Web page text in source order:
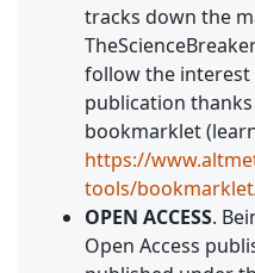
tracks down the
follow the
publication
bookmarklet
https://
tools/
OPEN ACCESS.
Open Access